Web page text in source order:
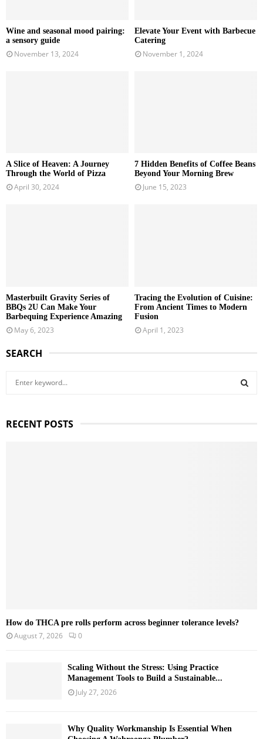
Wine and seasonal mood pairing:
a sensory guide
November 13, 2024
Elevate Your Event with Barbecue
Catering
November 1, 2024
A Slice of Heaven: A Journey
Through the World of Pizza
April 30, 2024
7 Hidden Benefits of Coffee Beans
Beyond Your Morning Brew
June 15, 2023
Masterbuilt Gravity Series of
BBQs 2U Can Make Your
Barbequing Experience Amazing
May 6, 2023
Tracing the Evolution of Cuisine:
From Ancient Times to Modern
Fusion
April 1, 2023
SEARCH
c
RECENT POSTS
How do THCA pre rolls perform across beginner tolerance levels?
August 7, 2026 0
Scaling Without the Stress: Using Practice
Management Tools to Build a Sustainable...
July 27, 2026
Why Quality Workmanship Is Essential When